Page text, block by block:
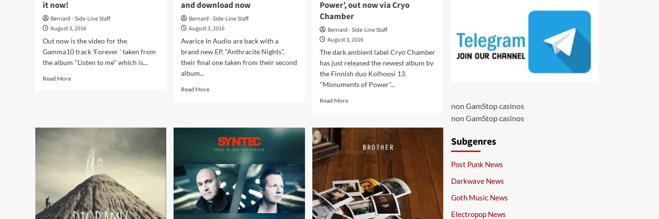
different
versions
it now!
Bernard - Side-Line Staff
August 3, 2016
Out now is the video for the
Gamma10 track 'Forever ' taken from
the album "Listen to me" which is...
Read MoreRead
‘Forever’
watch
it
now!
and download now
Bernard - Side-Line Staff
August 3, 2016
Avarice In Audio are back with a
brand new EP, “Anthracite Nights”,
their final one taken from their second
album...
Read MoreRead
Audio
return
with
‘Anthracite
Nights’
EP
–
listen
and
Power’, out now via Cryo
Chamber
Bernard - Side-Line Staff
August 3, 2016
The dark ambient label Cryo Chamber
has just released the newest album by
the Finnish duo Kolhoosi 13.
"Monuments of Power"...
Read MoreRead
New
album
Finnish
Kolhoosi
13,
‘Monuments
of
Power’,
non GamStop casinos
non GamStop casinos
Subgenres
Post Punk News
Darkwave News
Goth Music News
Electropop News